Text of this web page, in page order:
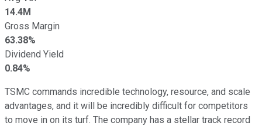
14.4M
Gross Margin
63.38%
Dividend Yield
0.84%
TSMC commands incredible technology, resource, and scale
advantages, and it will be incredibly difficult for competitors
to move in on its turf. The company has a stellar track record